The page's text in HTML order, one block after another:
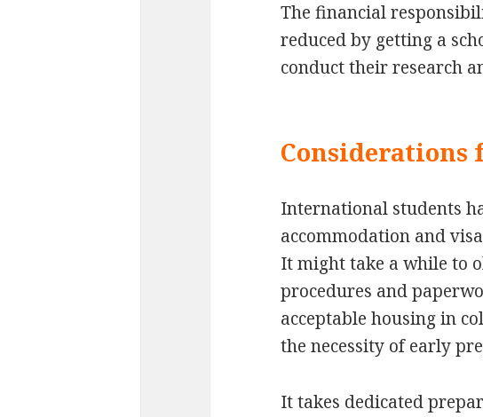
The financial
reduced by getting a
conduct their research
Considerations
International students
accommodation and
It might take a while to
procedures and
acceptable housing in
the necessity of early
It takes dedicated